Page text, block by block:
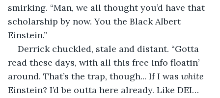
smirking. “Man, we all thought you’d have that
scholarship by now. You the Black Albert
Einstein.”
Derrick chuckled, stale and distant. “Gotta
read these days, with all this free info floatin’
around. That’s the trap, though... If I was white
Einstein? I’d be outta here already. Like DEI…